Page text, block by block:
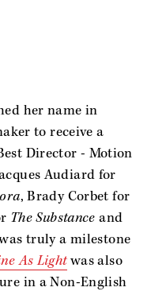
her name in
to receive a
Director - Motion
Audiard for
, Brady Corbet for
The Substance and
truly a milestone
As Light was also
in a Non-English